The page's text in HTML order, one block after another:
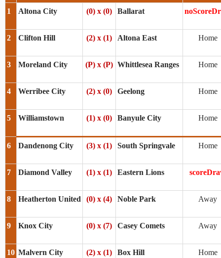
1 Altona City (0) x (0) Ballarat
2 Clifton Hill (2) x (1) Altona East Home
3 Moreland City (P) x (P) Whittlesea Ranges Home
4 Werribee City (2) x (0) Geelong Home
5 Williamstown (1) x (0) Banyule City Home
6 Dandenong City (3) x (1) South Springvale Home
7 Diamond Valley (1) x (1) Eastern Lions
8 Heatherton United (0) x (4) Noble Park Away
9 Knox City (0) x (7) Casey Comets Away
10 Malvern City (2) x (1) Box Hill Home